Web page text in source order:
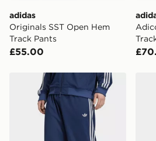
adidas
Originals SST Open Hem
Track Pants
£55.00
adidas ADICOLOR SST LOOSE